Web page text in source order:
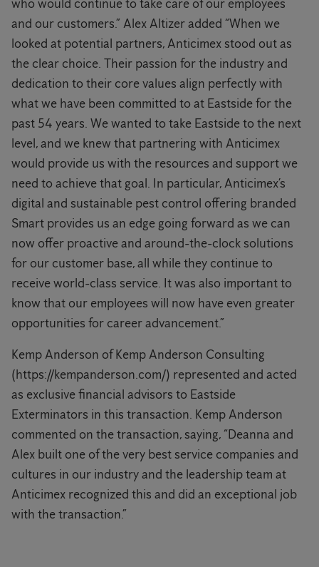
who would continue to take care of our employees
and our customers.” Alex Altizer added “When we
looked at potential partners, Anticimex stood out as
the clear choice. Their passion for the industry and
dedication to their core values align perfectly with
what we have been committed to at Eastside for the
past 54 years. We wanted to take Eastside to the next
level, and we knew that partnering with Anticimex
would provide us with the resources and support we
need to achieve that goal. In particular, Anticimex’s
digital and sustainable pest control offering branded
Smart provides us an edge going forward as we can
now offer proactive and around-the-clock solutions
for our customer base, all while they continue to
receive world-class service. It was also important to
know that our employees will now have even greater
opportunities for career advancement.”
Kemp Anderson of Kemp Anderson Consulting
(https://kempanderson.com/) represented and acted
as exclusive financial advisors to Eastside
Exterminators in this transaction. Kemp Anderson
commented on the transaction, saying, “Deanna and
Alex built one of the very best service companies and
cultures in our industry and the leadership team at
Anticimex recognized this and did an exceptional job
with the transaction.”